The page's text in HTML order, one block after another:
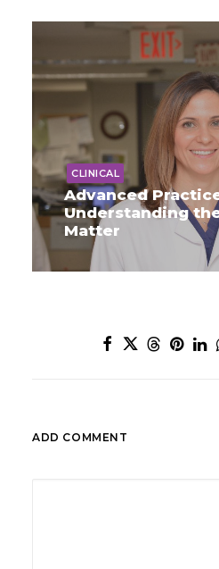
CLINICAL
Advanced
Understanding
Matter
ADD COMMENT